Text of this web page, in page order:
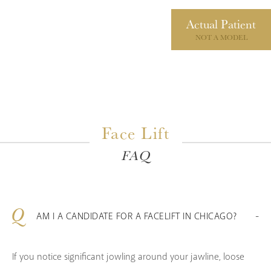
ActualPatient
NOT A MODEL
Face Lift
FAQ
AM I A CANDIDATE FOR A FACELIFT IN CHICAGO?
If you notice significant jowling around your jawline, loose